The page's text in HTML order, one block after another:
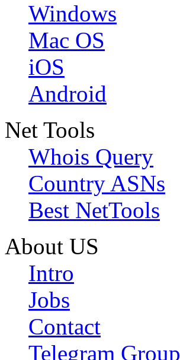
Windows
Mac OS
iOS
Android
Net Tools
Whois Query
Country ASNs
Best NetTools
About US
Intro
Jobs
Contact
Telegram Group